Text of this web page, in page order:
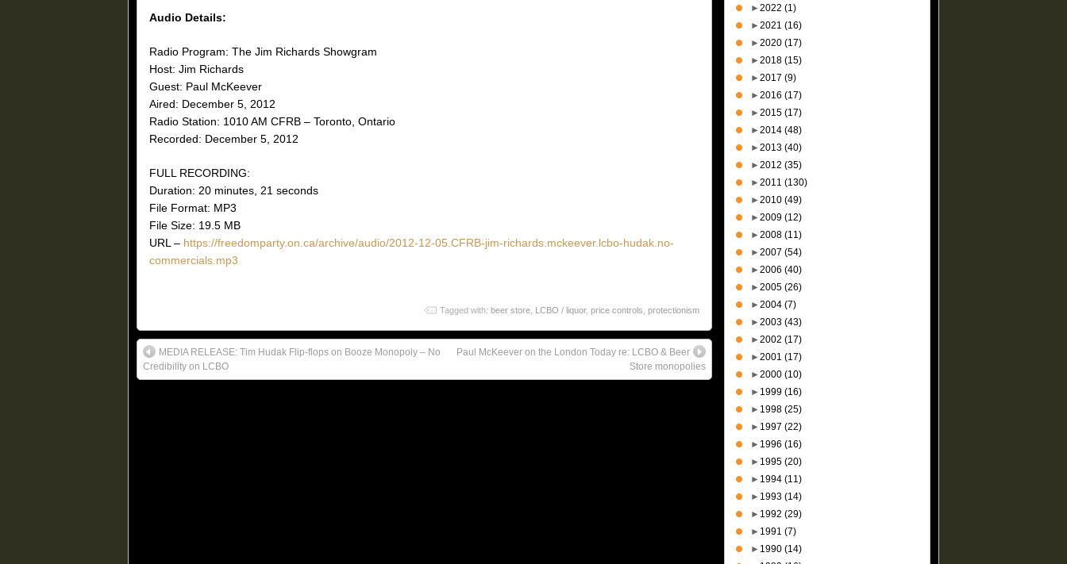
Audio Details:
Radio Program: The Jim Richards Showgram
Host: Jim Richards
Guest: Paul McKeever
Aired: December 5, 2012
Radio Station: 1010 AM CFRB – Toronto, Ontario
Recorded: December 5, 2012
FULL RECORDING:
Duration: 20 minutes, 21 seconds
File Format: MP3
File Size: 19.5 MB
URL – https://freedomparty.on.ca/archive/audio/2012-12-05.CFRB-jim-richards.mckeever.lcbo-hudak.no-
commercials.mp3
Tagged with: beer store, LCBO / liquor, price controls, protectionism
MEDIA RELEASE: Tim Hudak Flip-flops on Booze Monopoly – No
Credibility on LCBO
Paul McKeever on the London Today re: LCBO & Beer
Store monopolies
► 2022 (1)
► 2021 (16)
► 2020 (17)
► 2018 (15)
► 2017 (9)
► 2016 (17)
► 2015 (17)
► 2014 (48)
► 2013 (40)
► 2012 (35)
► 2011 (130)
► 2010 (49)
► 2009 (12)
► 2008 (11)
► 2007 (54)
► 2006 (40)
► 2005 (26)
► 2004 (7)
► 2003 (43)
► 2002 (17)
► 2001 (17)
► 2000 (10)
► 1999 (16)
► 1998 (25)
► 1997 (22)
► 1996 (16)
► 1995 (20)
► 1994 (11)
► 1993 (14)
► 1992 (29)
► 1991 (7)
► 1990 (14)